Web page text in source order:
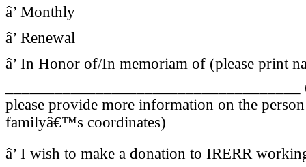
â’ Monthly
â’ Renewal
â’ In Honor of/In memoriam of (please print
please provide more information on the
familyâ€™s coordinates)
â’ I wish to make a donation to IRERR